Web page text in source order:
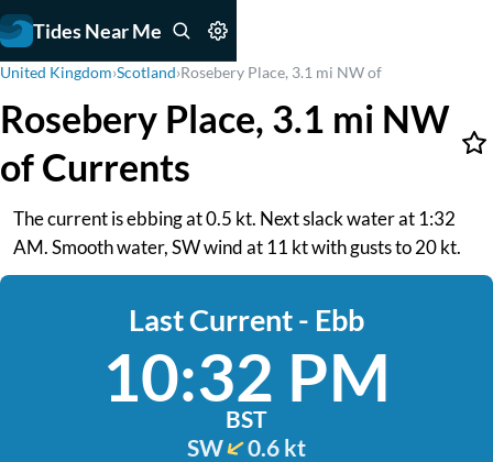
Tides Near Me
United Kingdom›Scotland›Rosebery Place, 3.1 mi NW of
Rosebery Place, 3.1 mi NW
of Currents
The current is ebbing at 0.5 kt. Next slack water at 1:32
AM. Smooth water, SW wind at 11 kt with gusts to 20 kt.
Last Current - Ebb
10:32 PM
BST
SW
0.6 kt